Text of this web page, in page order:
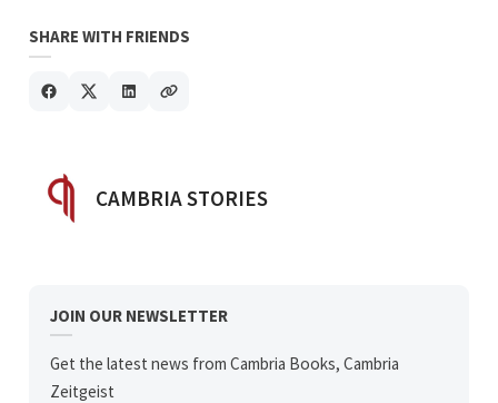
SHARE WITH FRIENDS
POSTED BY
CAMBRIA STORIES
JOIN OUR NEWSLETTER
Get the latest news from Cambria Books, Cambria
Zeitgeist